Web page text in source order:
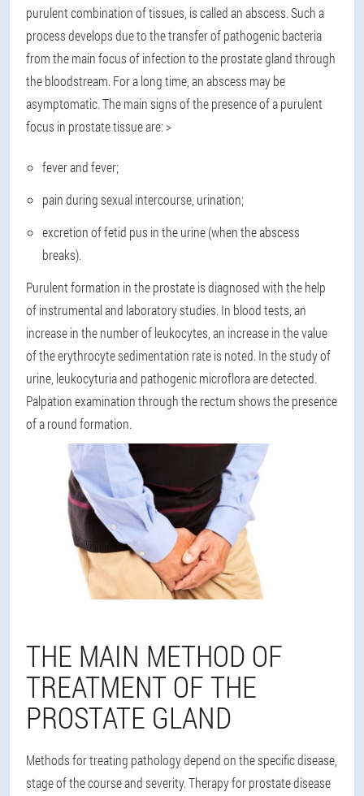
purulent combination of tissues, is called an abscess. Such a
process develops due to the transfer of pathogenic bacteria
from the main focus of infection to the prostate gland through
the bloodstream. For a long time, an abscess may be
asymptomatic. The main signs of the presence of a purulent
focus in prostate tissue are: >
fever and fever;
pain during sexual intercourse, urination;
excretion of fetid pus in the urine (when the abscess
breaks).
Purulent formation in the prostate is diagnosed with the help
of instrumental and laboratory studies. In blood tests, an
increase in the number of leukocytes, an increase in the value
of the erythrocyte sedimentation rate is noted. In the study of
urine, leukocyturia and pathogenic microflora are detected.
Palpation examination through the rectum shows the presence
of a round formation.
THE MAIN METHOD OF
TREATMENT OF THE
PROSTATE GLAND
Methods for treating pathology depend on the specific disease,
stage of the course and severity. Therapy for prostate disease